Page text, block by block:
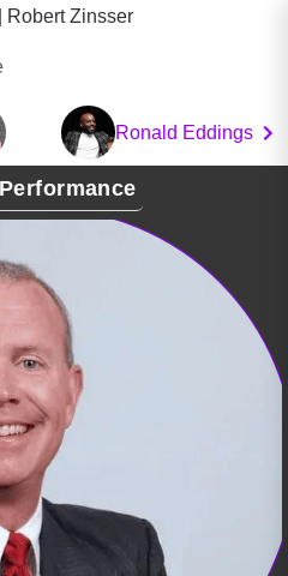
Robert Zinsser
Ronald Eddings